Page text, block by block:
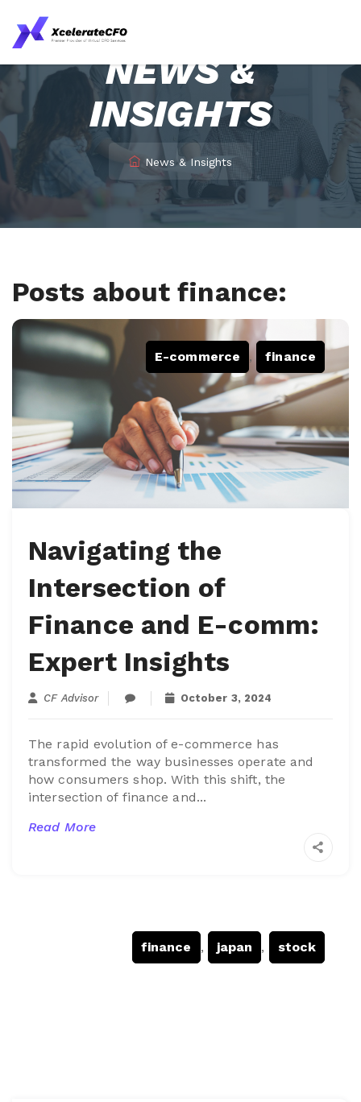
NEWS &
INSIGHTS
News & Insights
Posts about finance:
E-commerce , finance
Navigating the
Intersection of
Finance and E-comm:
Expert Insights
CF Advisor October 3, 2024
The rapid evolution of e-commerce has
transformed the way businesses operate and
how consumers shop. With this shift, the
intersection of finance and...
Read More
finance , japan , stock